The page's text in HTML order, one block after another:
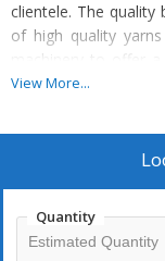
clientele. The
of high quality
machinery to offer
the structure of the
Features :
Vivacious colors
Matchless prints
Drapes finely
View More...
Quantity